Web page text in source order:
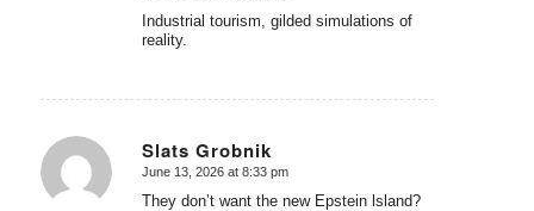
Industrial tourism, gilded simulations of
reality.
Slats Grobnik
says:
June 13, 2026 at 8:33 pm
They don’t want the new Epstein lsland?